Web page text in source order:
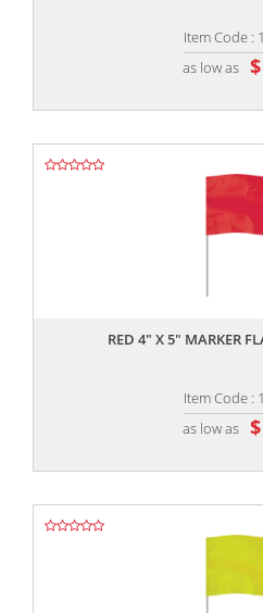
Item Code :
as low as
RED 4" X 5" MARKER
Item Code :
as low as